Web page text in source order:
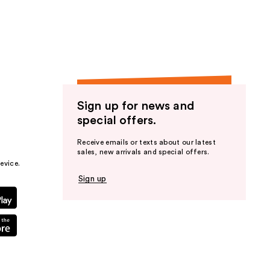
Sign up for news and
special offers.
Receive emails or texts about our latest
sales, new arrivals and special offers.
Sign up